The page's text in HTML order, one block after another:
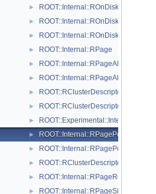
► ROOT::Internal::ROnDiskPage
► ROOT::Internal::ROnDiskPageMap
►
► ROOT::Internal::RPage
► ROOT::Internal::RPageAllocator
► ROOT::Internal::RPageAllocatorHeap
►
►
►
► ROOT::Internal::RPagePersistentSink
► ROOT::Internal::RPagePool
►
► ROOT::Internal::RPageRef
► ROOT::Internal::RPageSink